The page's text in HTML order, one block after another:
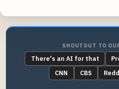
SHOUTOUT TO
There's an AI for that
CNN
CBS